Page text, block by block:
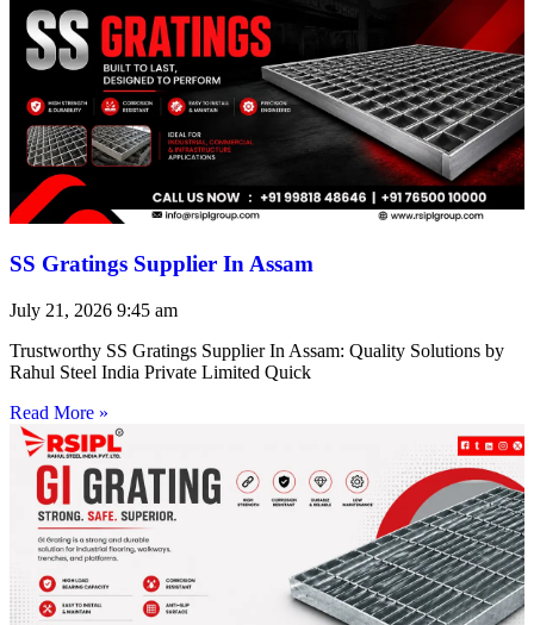
SS Gratings Supplier In Assam
July 21, 2026 9:45 am
Trustworthy SS Gratings Supplier In Assam: Quality Solutions by
Rahul Steel India Private Limited Quick
Read More »